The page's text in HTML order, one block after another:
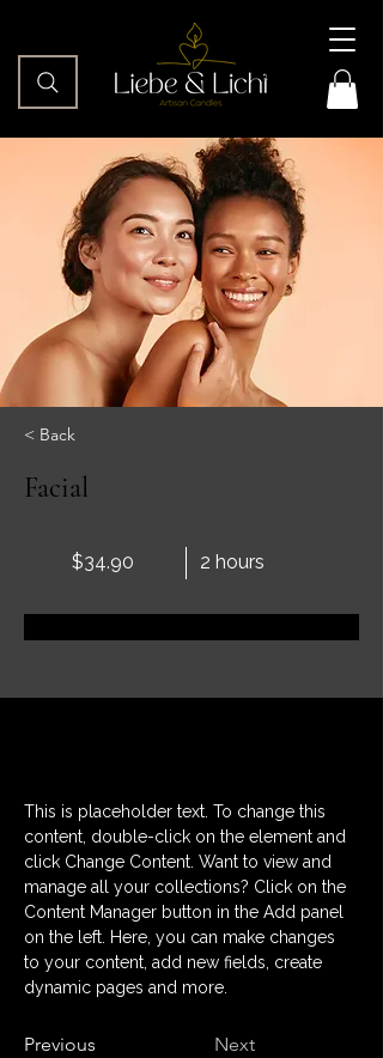
< Back
Facial
$34.90 2 hours
This is placeholder text. To change this
content, double-click on the element and
click Change Content. Want to view and
manage all your collections? Click on the
Content Manager button in the Add panel
on the left. Here, you can make changes
to your content, add new fields, create
dynamic pages and more.
Previous Next